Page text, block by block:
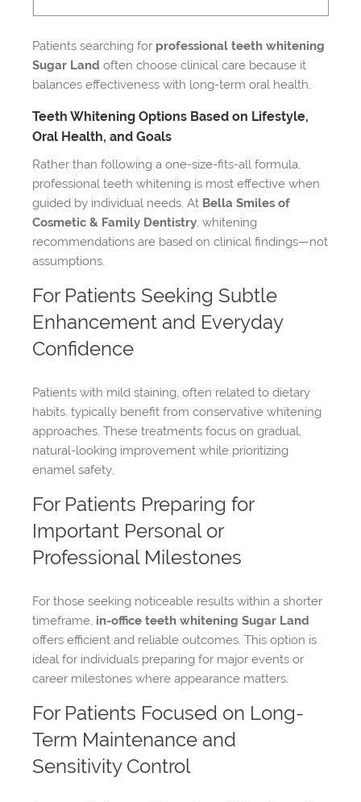
Patients searching for professional teeth whitening
Sugar Land often choose clinical care because it
balances effectiveness with long-term oral health.
Teeth Whitening Options Based on Lifestyle,
Oral Health, and Goals
Rather than following a one-size-fits-all formula,
professional teeth whitening is most effective when
guided by individual needs. At Bella Smiles of
Cosmetic & Family Dentistry, whitening
recommendations are based on clinical findings—not
assumptions.
For Patients Seeking Subtle
Enhancement and Everyday
Confidence
Patients with mild staining, often related to dietary
habits, typically benefit from conservative whitening
approaches. These treatments focus on gradual,
natural-looking improvement while prioritizing
enamel safety.
For Patients Preparing for
Important Personal or
Professional Milestones
For those seeking noticeable results within a shorter
timeframe, in-office teeth whitening Sugar Land
offers efficient and reliable outcomes. This option is
ideal for individuals preparing for major events or
career milestones where appearance matters.
For Patients Focused on Long-
Term Maintenance and
Sensitivity Control